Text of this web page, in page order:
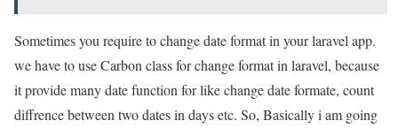
Sometimes you require to change date format in your laravel app.
we have to use Carbon class for change format in laravel, because
it provide many date function for like change date formate, count
diffrence between two dates in days etc. So, Basically i am going